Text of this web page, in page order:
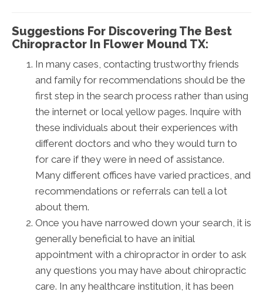
Suggestions For Discovering The Best
Chiropractor In Flower Mound TX:
In many cases, contacting trustworthy friends
and family for recommendations should be the
first step in the search process rather than using
the internet or local yellow pages. Inquire with
these individuals about their experiences with
different doctors and who they would turn to
for care if they were in need of assistance.
Many different offices have varied practices, and
recommendations or referrals can tell a lot
about them.
Once you have narrowed down your search, it is
generally beneficial to have an initial
appointment with a chiropractor in order to ask
any questions you may have about chiropractic
care. In any healthcare institution, it has been